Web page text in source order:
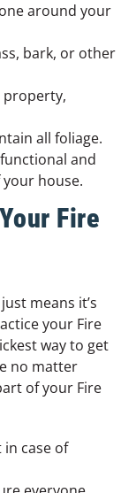
around your
bark, or other
property,
all foliage.
and
house.
Fire
means it’s
your Fire
way to get
no matter
of your Fire
case of